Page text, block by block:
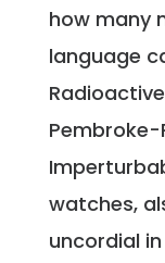
how many
language
Pembroke-
watches,
uncordial